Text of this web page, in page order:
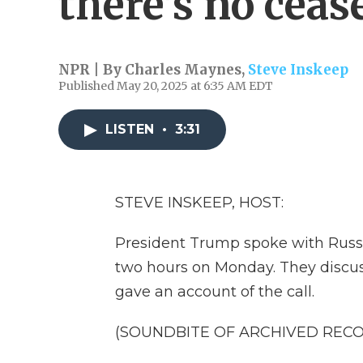
NPR | By Charles Maynes, Steve Inskeep
Published May 20, 2025 at 6:35 AM EDT
LISTEN • 3:31
STEVE INSKEEP, HOST:
President Trump spoke with
two hours on Monday. They
gave an account of the call.
(SOUNDBITE OF ARCHIVED